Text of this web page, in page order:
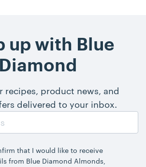
up with Blue
Diamond
recipes, product news, and
delivered to your inbox.
that I would like to receive
from Blue Diamond Almonds,